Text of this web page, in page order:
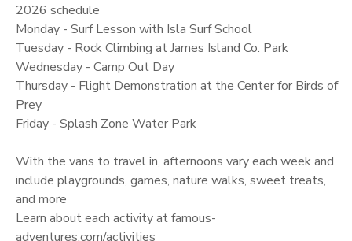
2026 schedule
Monday - Surf Lesson with Isla Surf School
Tuesday - Rock Climbing at James Island Co. Park
Wednesday - Camp Out Day
Thursday - Flight Demonstration at the Center for Birds of
Prey
Friday - Splash Zone Water Park
With the vans to travel in, afternoons vary each week and
include playgrounds, games, nature walks, sweet treats,
and more
Learn about each activity at famous-
adventures.com/activities